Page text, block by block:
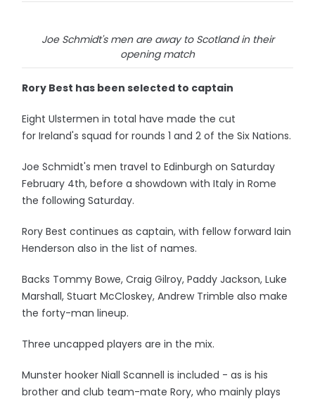
Joe Schmidt's men are away to Scotland in their
opening match
Rory Best has been selected to captain
Eight Ulstermen in total have made the cut
for Ireland's squad for rounds 1 and 2 of the Six Nations.
Joe Schmidt's men travel to Edinburgh on Saturday
February 4th, before a showdown with Italy in Rome
the following Saturday.
Rory Best continues as captain, with fellow forward Iain
Henderson also in the list of names.
Backs Tommy Bowe, Craig Gilroy, Paddy Jackson, Luke
Marshall, Stuart McCloskey, Andrew Trimble also make
the forty-man lineup.
Three uncapped players are in the mix.
Munster hooker Niall Scannell is included - as is his
brother and club team-mate Rory, who mainly plays